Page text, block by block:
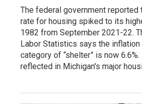
The federal government reported
rate for housing spiked to its
1982 from September 2021-22.
Labor Statistics says the
category of “shelter” is now 6.6%.
reflected in Michigan's major